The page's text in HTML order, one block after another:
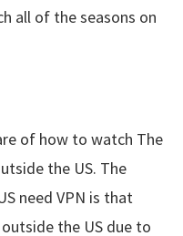
all of the seasons on
of how to watch The
the US. The
need VPN is that
the US due to